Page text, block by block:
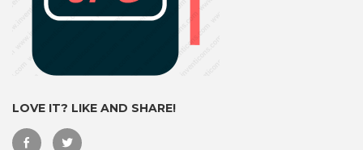
LOVE IT? LIKE AND SHARE!